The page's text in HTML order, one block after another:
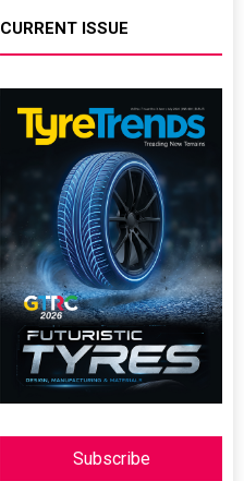
CURRENT ISSUE
Subscribe